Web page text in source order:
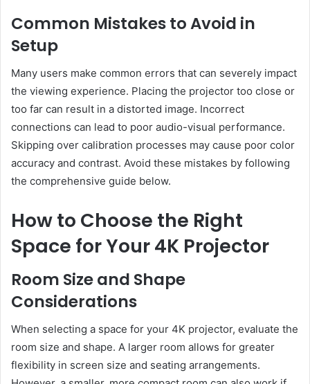
Common Mistakes to Avoid in
Setup
Many users make common errors that can severely impact
the viewing experience. Placing the projector too close or
too far can result in a distorted image. Incorrect
connections can lead to poor audio-visual performance.
Skipping over calibration processes may cause poor color
accuracy and contrast. Avoid these mistakes by following
the comprehensive guide below.
How to Choose the Right
Space for Your 4K Projector
Room Size and Shape
Considerations
When selecting a space for your 4K projector, evaluate the
room size and shape. A larger room allows for greater
flexibility in screen size and seating arrangements.